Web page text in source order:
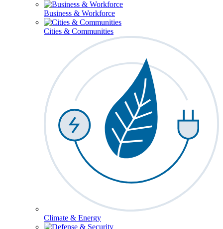
Business & Workforce
Cities & Communities
Climate & Energy